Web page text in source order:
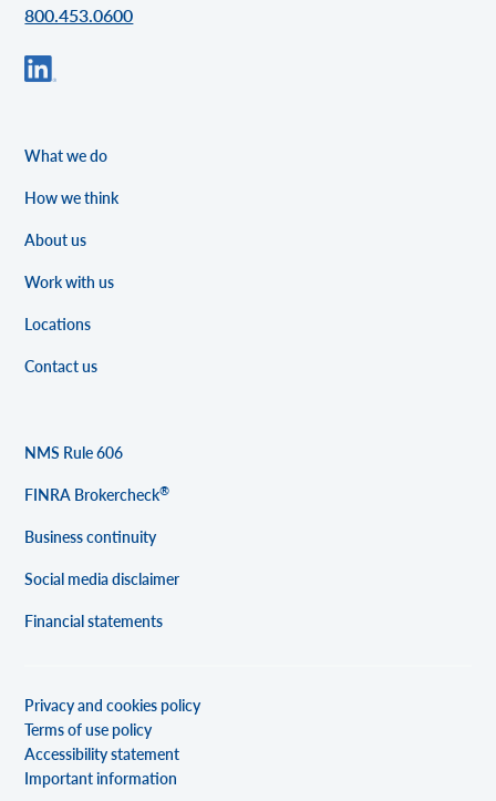
800.453.0600
What we do
How we think
About us
Work with us
Locations
Contact us
NMS Rule 606
FINRA Brokercheck®
Business continuity
Social media disclaimer
Financial statements
Privacy and cookies policy
Terms of use policy
Accessibility statement
Important information